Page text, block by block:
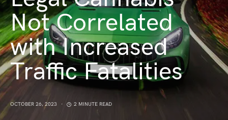
Not Correlated
with Increased
Traffic Fatalities
OCTOBER 26, 2023 2 MINUTE READ